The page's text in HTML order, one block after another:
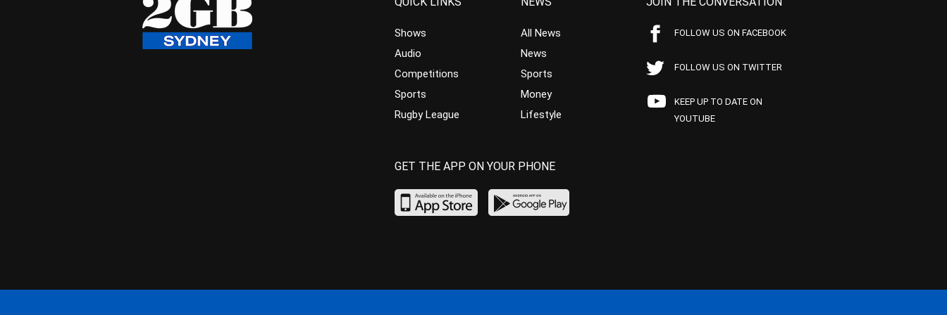
Shows
Audio
Competitions
Sports
Rugby League
All News
News
Sports
Money
Lifestyle
FOLLOW US ON FACEBOOK
FOLLOW US ON TWITTER
KEEP UP TO DATE ON
YOUTUBE
GET THE APP ON YOUR PHONE